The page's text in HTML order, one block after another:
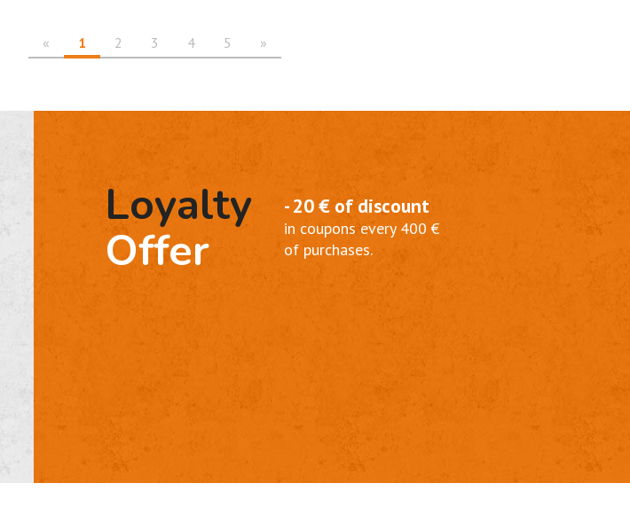
« 1 2 3 4 5 »
Loyalty
Offer
- 20 € of discount
in coupons every 400 €
of purchases.